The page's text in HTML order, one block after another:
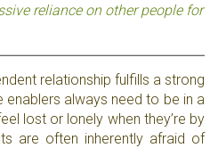
reliance on other people for
relationship fulfills a strong
always need to be in a
lost or lonely when they’re by
are often inherently afraid of